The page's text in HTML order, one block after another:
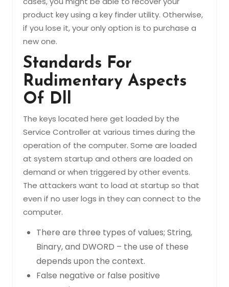
product key using a key finder utility. Otherwise,
if you lose it, your only option is to purchase a
new one.
Standards For
Rudimentary Aspects
Of Dll
The keys located here get loaded by the
Service Controller at various times during the
operation of the computer. Some are loaded
at system startup and others are loaded on
demand or when triggered by other events.
The attackers want to load at startup so that
even if no user logs in they can connect to the
computer.
There are three types of values; String,
Binary, and DWORD – the use of these
depends upon the context.
False negative or false positive